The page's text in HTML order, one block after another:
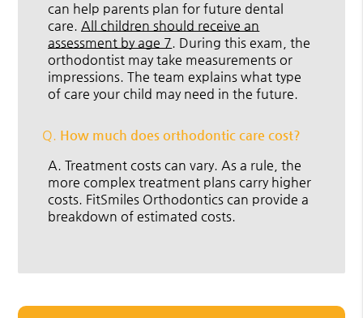
can help parents plan for future dental
care. All children should receive an
assessment by age 7 . During this exam, the
orthodontist may take measurements or
impressions. The team explains what type
of care your child may need in the future.
Q. How much does orthodontic care cost?
A. Treatment costs can vary. As a rule, the
more complex treatment plans carry higher
costs. FitSmiles Orthodontics can provide a
breakdown of estimated costs.